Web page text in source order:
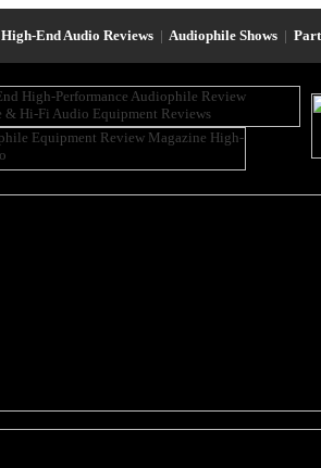
High-End Audio Reviews | Audiophile Shows |